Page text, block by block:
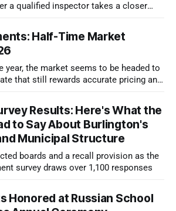
a qualified inspector takes a closer
Half-Time Market
year, the market seems to be headed to
that still rewards accurate pricing and
Results: Here's What the
to Say About Burlington's
Municipal Structure
boards and a recall provision as the
survey draws over 1,100 responses
Honored at Russian School